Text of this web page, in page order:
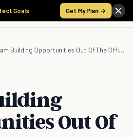
Goals Get My Plan →
Team Building Opportunities Out Of The Office
Out Of